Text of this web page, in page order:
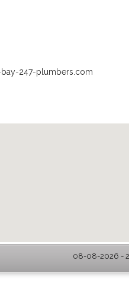
247-plumbers.com
08-08-2026 -